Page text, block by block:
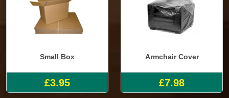
Small Box
£3.95
Armchair Cover
£7.98